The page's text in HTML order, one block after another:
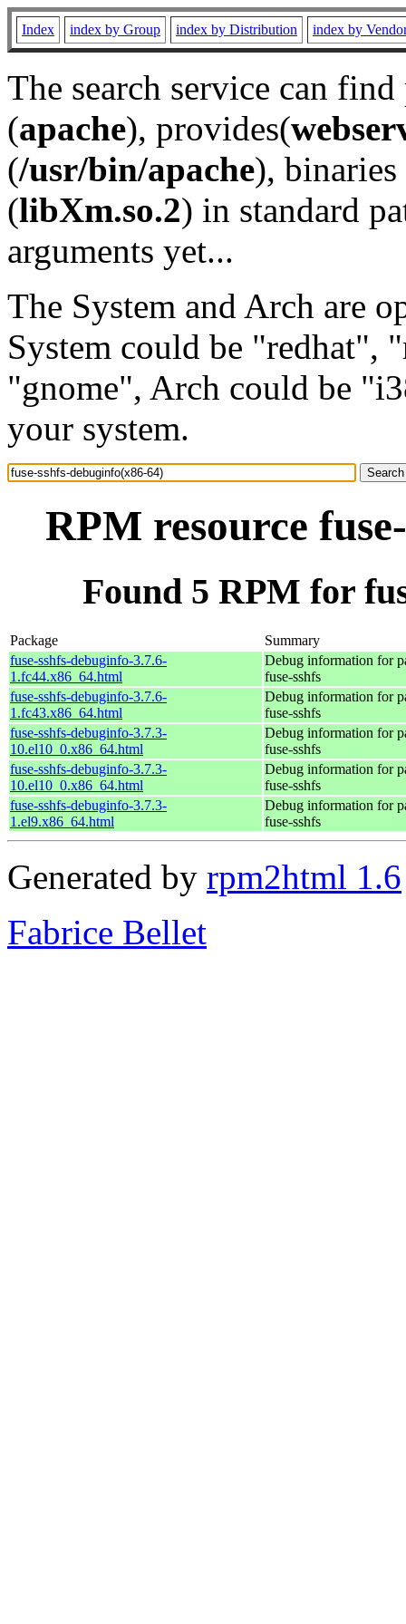
Index index by Group index by Distribution index by
The search service can
(apache), provides(
(/usr/bin/apache), binaries
(libXm.so.2) in standard
arguments yet...
The System and Arch are
System could be "redhat",
"gnome", Arch could be
your system.
RPM resource
Found 5 RPM for
Package
Summary
fuse-sshfs-debuginfo-3.7.6-
1.fc44.x86_64.html
Debug information for
fuse-sshfs
fuse-sshfs-debuginfo-3.7.6-
1.fc43.x86_64.html
Debug information for
fuse-sshfs
fuse-sshfs-debuginfo-3.7.3-
10.el10_0.x86_64.html
Debug information for
fuse-sshfs
fuse-sshfs-debuginfo-3.7.3-
10.el10_0.x86_64.html
Debug information for
fuse-sshfs
fuse-sshfs-debuginfo-3.7.3-
1.el9.x86_64.html
Debug information for
fuse-sshfs
Generated by rpm2html 1.6
Fabrice Bellet